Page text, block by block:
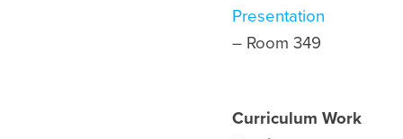
Presentation
– Room 349
Curriculum Work